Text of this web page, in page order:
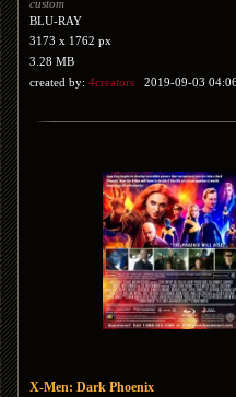
custom
BLU-RAY
3173 x 1762 px
3.28 MB
created by: 4creators 2019-09-03
X-Men: Dark Phoenix